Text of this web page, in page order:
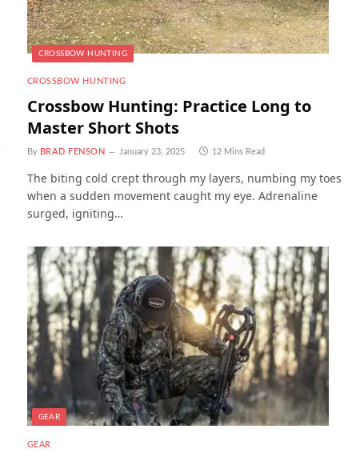
CROSSBOW HUNTING
CROSSBOW HUNTING
Crossbow Hunting: Practice Long to
Master Short Shots
By BRAD FENSON January 23, 2025 12 Mins Read
The biting cold crept through my layers, numbing my toes
when a sudden movement caught my eye. Adrenaline
surged, igniting…
GEAR
GEAR